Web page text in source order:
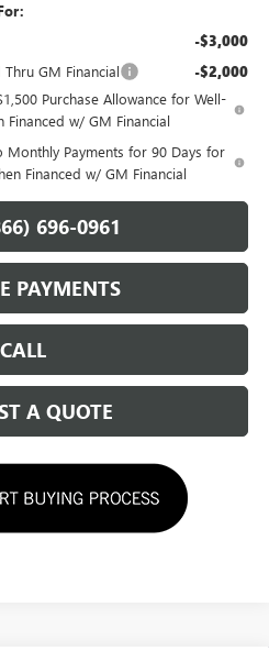
-$3,000
GM Financial -$2,000
Purchase Allowance for Well-
Financed w/ GM Financial
Payments for 90 Days for
Financed w/ GM Financial
696-0961
PAYMENTS
CALL
A QUOTE